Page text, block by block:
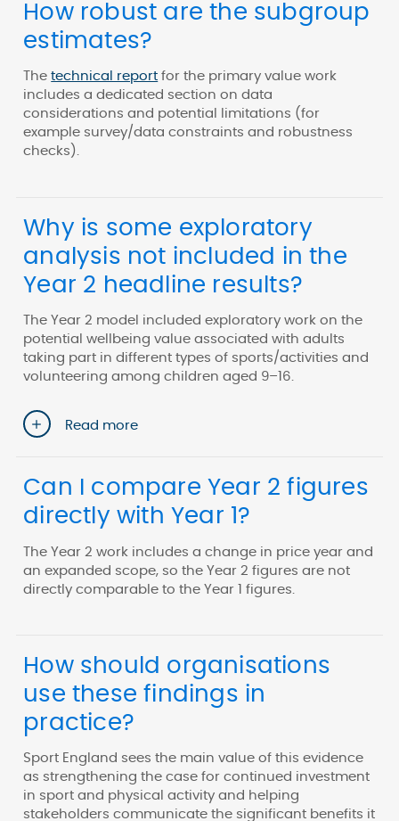
How robust are the subgroup
estimates?
Thetechnical report for the primary value work
includes a dedicated section on data
considerations and potential limitations (for
example survey/data constraints and robustness
checks).
Why is some exploratory
analysis not included in the
Year 2 headline results?
The Year 2 model included exploratory work on the
potential wellbeing value associated with adults
taking part in different types of sports/activities and
volunteering among children aged 9–16.
Read more
Can I compare Year 2 figures
directly with Year 1?
The Year 2 work includes a change in price year and
an expanded scope, so the Year 2 figures are not
directly comparable to the Year 1 figures.
How should organisations
use these findings in
practice?
Sport England sees the main value of this evidence
as strengthening the case for continued investment
in sport and physical activity and helping
stakeholders communicate the significant benefits it